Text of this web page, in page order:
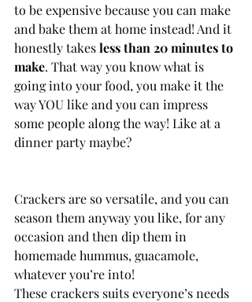
to be expensive because you can make
and bake them at home instead! And it
honestly takes less than 20 minutes to
make. That way you know what is
going into your food, you make it the
way YOU like and you can impress
some people along the way! Like at a
dinner party maybe?
Crackers are so versatile, and you can
season them anyway you like, for any
occasion and then dip them in
homemade hummus, guacamole,
whatever you’re into!
These crackers suits everyone’s needs